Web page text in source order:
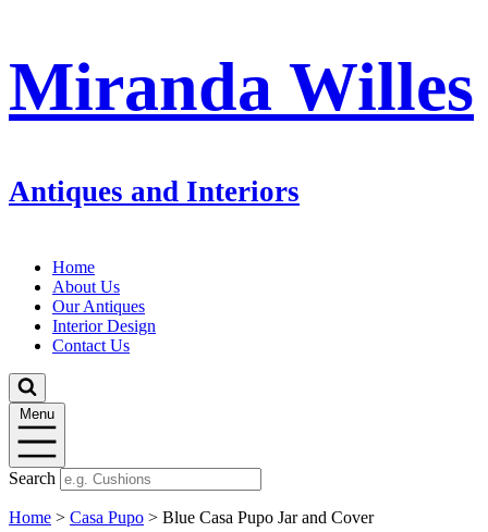
Miranda Willes
Antiques and Interiors
Home
About Us
Our Antiques
Interior Design
Contact Us
Menu
Search
Home > Casa Pupo > Blue Casa Pupo Jar and Cover